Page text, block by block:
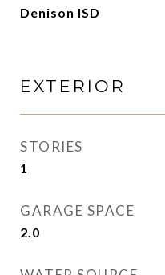
Denison ISD
EXTERIOR
STORIES
1
GARAGE SPACE
2.0